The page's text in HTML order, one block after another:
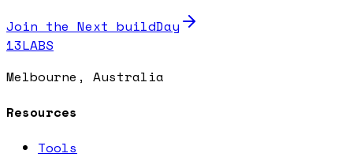
Join the Next buildDay
13LABS
Melbourne, Australia
Resources
Tools